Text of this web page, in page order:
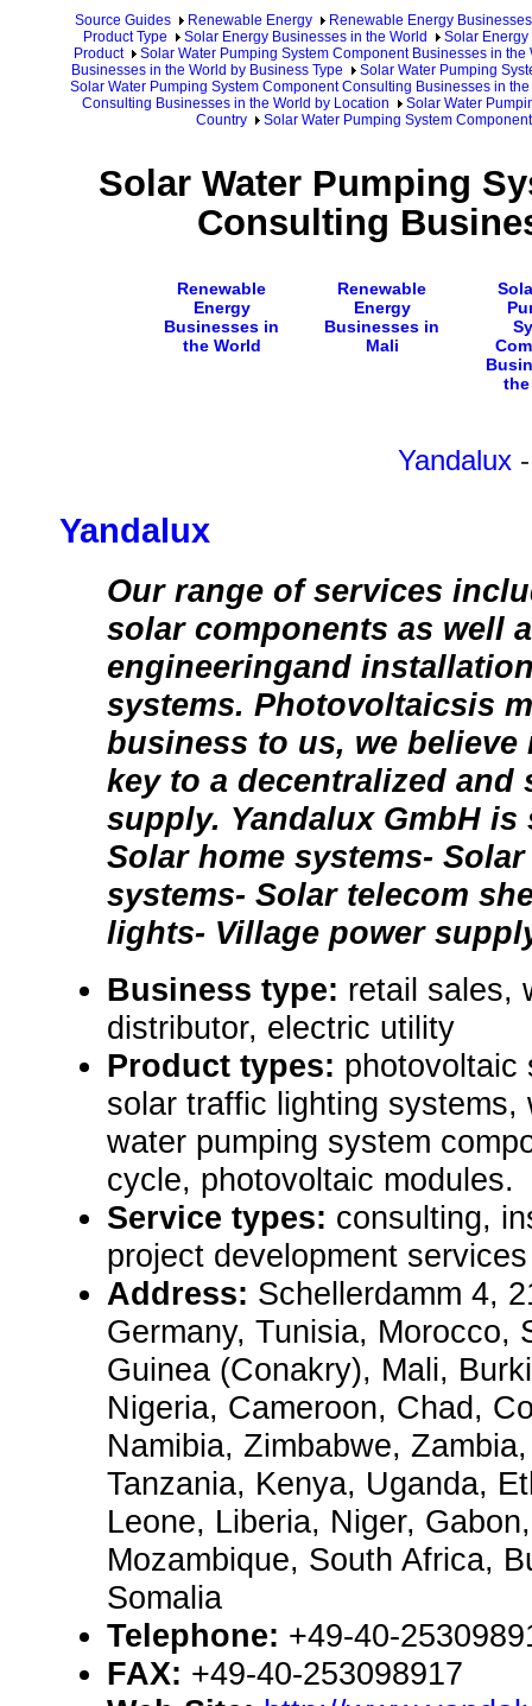
Source Guides Renewable Energy
Renewable Energy Businesses
Product Type
Solar Energy Businesses in the World
Solar Energy
Product
Solar Water Pumping System Component Businesses in the
Businesses in the World by Business Type
Solar Water Pumping
Solar Water Pumping System Component Consulting Businesses in
Consulting Businesses in the World by Location
Solar Water
Country
Solar Water Pumping System
Solar Water Pumping
Consulting
Renewable
Energy
Businesses in
the World
Renewable
Energy
Businesses in
Mali
Yandalux-
Yandalux
Our range of services
solar components as well
engineeringand
systems. Photovoltaicsis
business to us, we believe
key to a decentralized and
supply. Yandalux GmbH
Solar home systems-
systems- Solar telecom
lights- Village power
Business type: retail sales,
distributor, electric utility
Product types: photovoltaic
solar traffic lighting systems,
water pumping system
cycle, photovoltaic modules.
Service types: consulting,
project development services
Address: Schellerdamm 4,
Germany, Tunisia, Morocco,
Guinea (Conakry), Mali,
Nigeria, Cameroon, Chad,
Namibia, Zimbabwe,
Tanzania, Kenya, Uganda,
Leone, Liberia, Niger,
Mozambique, South Africa,
Somalia
Telephone: +49-40-
FAX: +49-40-253098917